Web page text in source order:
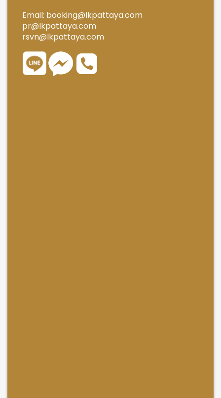
Email: booking@lkpattaya.com
pr@lkpattaya.com
rsvn@lkpattaya.com